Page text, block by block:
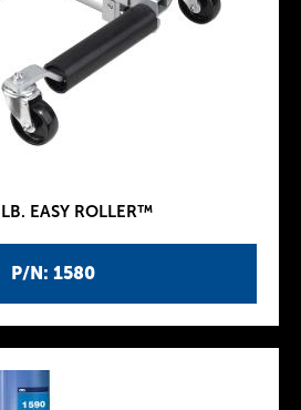
P/N: 1580
EASY ROLLER™